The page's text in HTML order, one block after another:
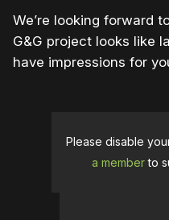
We’re looking forward
G&G project looks like
have impressions for
Please disable
a memberto